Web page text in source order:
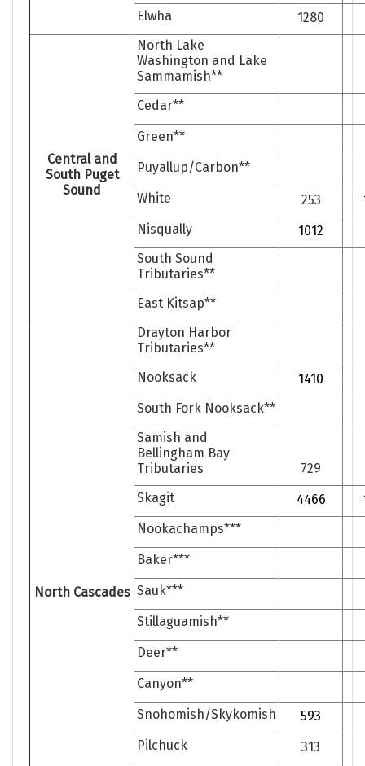
Elwha 1280
Central and
South Puget
Sound
North Lake
Washington and Lake
Sammamish**
Cedar**
Green**
Puyallup/Carbon**
White
253
Nisqually
1012
South Sound
Tributaries**
East Kitsap**
North Cascades
Drayton Harbor
Tributaries**
Nooksack
1410
South Fork Nooksack**
Samish and
Bellingham Bay
Tributaries
729
Skagit
4466
Nookachamps***
Baker***
Sauk***
Stillaguamish**
Deer**
Canyon**
Snohomish/Skykomish
593
Pilchuck
313